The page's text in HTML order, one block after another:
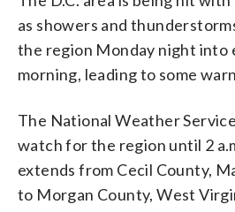
as showers and
the region Monday night into
morning, leading to some
The National Weather
watch for the region until 2
extends from Cecil County,
to Morgan County, West